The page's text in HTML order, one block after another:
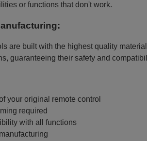
or functions that don't work.
are built with the highest quality
guaranteeing their safety and
your original remote control
required
with all functions